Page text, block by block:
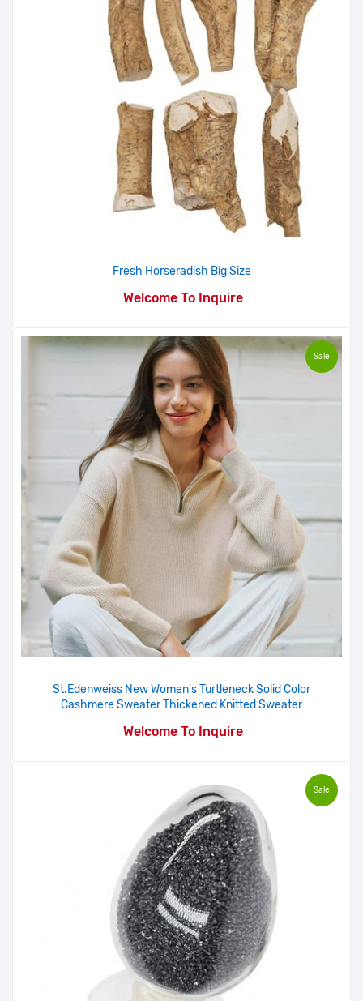
Fresh Horseradish Big Size
Welcome To Inquire
Sale
St.Edenweiss New Women's Turtleneck Solid Color
Cashmere Sweater Thickened Knitted Sweater
Welcome To Inquire
Sale